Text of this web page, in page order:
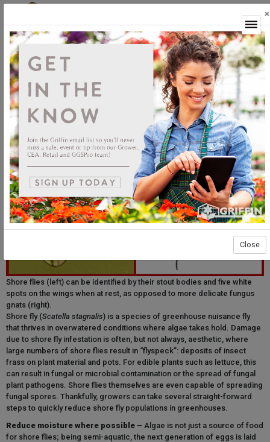
Shore fly treatments for CEA
Shore flies (left) can be identified by their stout bodies and five white
spots on the wings when at rest, as opposed to more delicate fungus
gnats (right).
Shore fly (Scatella stagnalis) is a species of greenhouse nuisance fly
that thrives in overwatered conditions where algae takes hold. Damage
due to shore fly infestation is often, but not always, aesthetic, where
large numbers of shore flies result in “flyspeck”: deposits of insect
frass on plant material and pots. For edible plants such as lettuce, this
can result in fungal or microbial contamination or the spread of fungal
plant pathogens. Shore flies themselves are even capable of spreading
fungal spores. Thankfully, growers can take several straight-forward
steps to quickly reduce shore fly populations in greenhouses.
Reduce moisture where possible – Algae is not just a source of food
for shore flies; being semi-aquatic, the next generation of eggs is laid
×
Close